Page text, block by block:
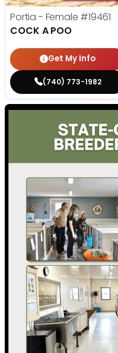
Portia - Female #19461
COCK A POO
Get My Info
(740) 773-1982